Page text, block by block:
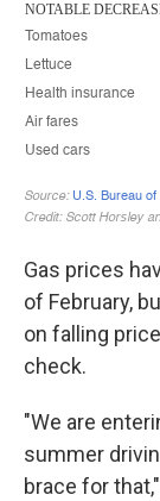
Gas prices
of February,
on falling
check.
"We are
summer
brace for